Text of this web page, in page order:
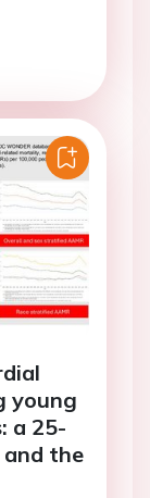
young
a 25-
the